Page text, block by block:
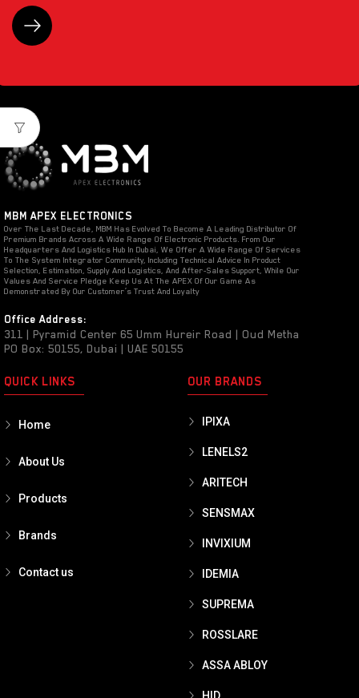
MBM APEX ELECTRONICS
Over The Last Decade, MBM Has Evolved To Become A Leading Distributor Of
Premium Brands Across A Wide Range Of Electronic Products. From Our
Headquarters And Logistics Hub In Dubai, We Offer A Wide Range Of Services
To The System Integrator Community, Including Technical Advice In Product
Selection, Estimation, Supply And Logistics, And After-Sales Support, While Our
Values And Service Pledge Keep Us At The APEX Of Our Game As
Demonstrated By Our Customer’s Trust And Loyalty
Office Address:
311 | Pyramid Center 65 Umm Hureir Road | Oud Metha
PO Box: 50155, Dubai | UAE 50155
QUICK LINKS
Home
About Us
Products
Brands
Contact us
OUR BRANDS
IPIXA
LENELS2
ARITECH
SENSMAX
INVIXIUM
IDEMIA
SUPREMA
ROSSLARE
ASSA ABLOY